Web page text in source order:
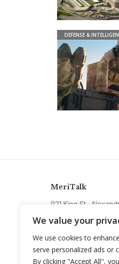
We value your
We use cookies to
serve personalized ads or
By clicking "Accept All",
DEFENSE &
MeriTalk
921 King St.,